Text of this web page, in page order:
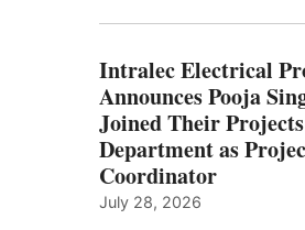
Intralec Electrical
Announces Pooja
Joined Their Projects
Department as
Coordinator
July 28, 2026